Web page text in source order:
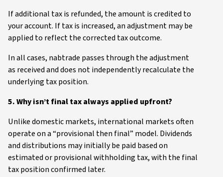
If additional tax is refunded, the amount is credited to
your account. If tax is increased, an adjustment may be
applied to reflect the corrected tax outcome.
In all cases, nabtrade passes through the adjustment
as received and does not independently recalculate the
underlying tax position.
5. Why isn’t final tax always applied upfront?
Unlike domestic markets, international markets often
operate on a “provisional then final” model. Dividends
and distributions may initially be paid based on
estimated or provisional withholding tax, with the final
tax position confirmed later.